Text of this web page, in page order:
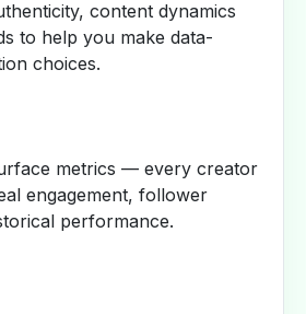
content dynamics
to help you make data-
choices.
metrics — every creator
engagement, follower
performance.